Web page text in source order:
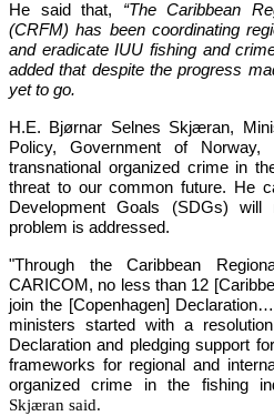
He said that, “The Caribbean
(CRFM) has been coordinating
and eradicate IUU fishing and
added that despite the progress
yet to go.
H.E. Bjørnar Selnes Skjæran,
Policy, Government of
transnational organized crime in
threat to our common future. He
Development Goals (SDGs)
problem is addressed.
"Through the Caribbean
CARICOM, no less than 12
join the [Copenhagen]
ministers started with a
Declaration and pledging support
frameworks for regional and
organized crime in the fishing
Skjæran said.